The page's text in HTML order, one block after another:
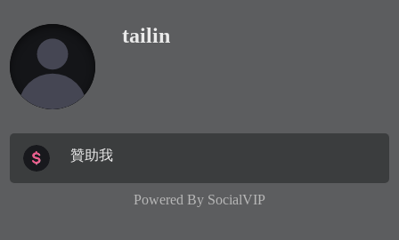
tailin
贊助我
Powered By SocialVIP